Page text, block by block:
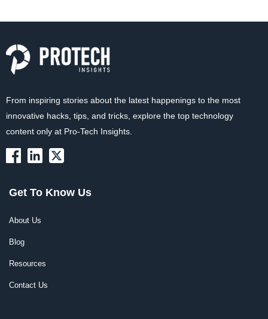
From inspiring stories about the latest happenings to the most
innovative hacks, tips, and tricks, explore the top technology
content only at Pro-Tech Insights.
Get To Know Us
About Us
Blog
Resources
Contact Us